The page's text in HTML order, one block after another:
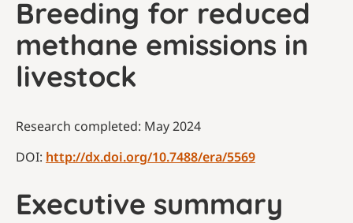
Breeding for reduced
methane emissions in
livestock
Research completed: May 2024
DOI: http://dx.doi.org/10.7488/era/5569
Executive summary